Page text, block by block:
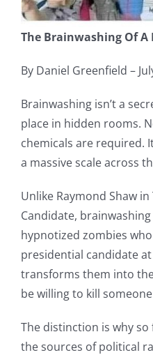
The Brainwashing Of A
By Daniel Greenfield –
Brainwashing isn’t a
place in hidden rooms.
chemicals are required.
a massive scale across
Unlike Raymond Shaw
Candidate,
hypnotized zombies
presidential candidate
transforms them into
be willing to kill
The distinction is why
the sources of political